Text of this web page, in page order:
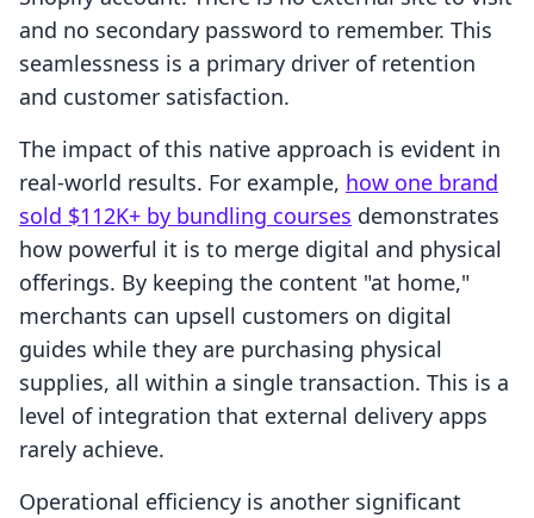
and no secondary password to remember. This
seamlessness is a primary driver of retention
and customer satisfaction.
The impact of this native approach is evident in
real-world results. For example, how one brand
sold $112K+ by bundling courses demonstrates
how powerful it is to merge digital and physical
offerings. By keeping the content "at home,"
merchants can upsell customers on digital
guides while they are purchasing physical
supplies, all within a single transaction. This is a
level of integration that external delivery apps
rarely achieve.
Operational efficiency is another significant